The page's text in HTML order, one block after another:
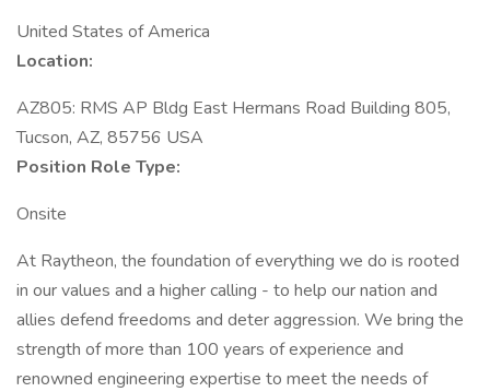
United States of America
Location:
AZ805: RMS AP Bldg East Hermans Road Building 805,
Tucson, AZ, 85756 USA
Position Role Type:
Onsite
At Raytheon, the foundation of everything we do is rooted
in our values and a higher calling - to help our nation and
allies defend freedoms and deter aggression. We bring the
strength of more than 100 years of experience and
renowned engineering expertise to meet the needs of